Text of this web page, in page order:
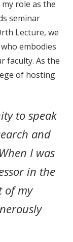
role as the
seminar
Lecture, we
embodies
faculty. As the
of hosting
to speak
and
I was
in the
of my